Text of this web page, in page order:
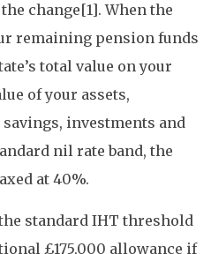
change[1]. When the
remaining pension funds
total value on your
of your assets,
investments and
nil rate band, the
at 40%.
standard IHT threshold
£175,000 allowance if